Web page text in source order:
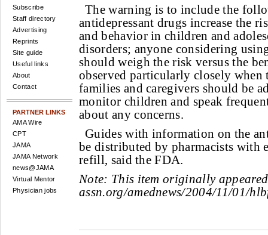
Subscribe
Staff directory
Advertising
Reprints
Site guide
Useful links
About
Contact
PARTNER LINKS
AMA Wire
CPT
JAMA
JAMA Network
news@JAMA
Virtual Mentor
Physician jobs
The warning is to include the
antidepressant drugs increase the
and behavior in children and
disorders; anyone considering
should weigh the risk versus the
observed particularly closely when
families and caregivers should be
monitor children and speak
about any concerns.
Guides with information on the
be distributed by pharmacists with
refill, said the FDA.
Note: This item originally
assn.org/amednews/2004/11/01/